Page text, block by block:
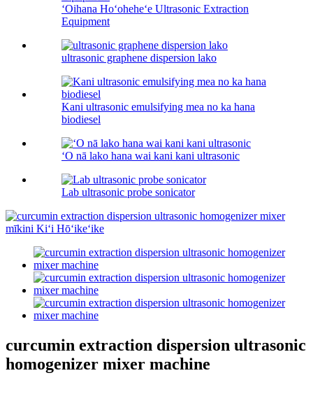
ʻOihana Hoʻoheheʻe Ultrasonic Extraction
Equipment
ultrasonic graphene dispersion lako
Kani ultrasonic emulsifying mea no ka hana
biodiesel
ʻO nā lako hana wai kani kani ultrasonic
Lab ultrasonic probe sonicator
curcumin extraction dispersion ultrasonic
homogenizer mixer machine